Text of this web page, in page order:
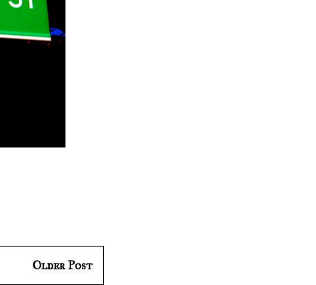
Older Post